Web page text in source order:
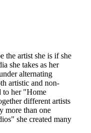
the artist she is if she
she takes as her
alternating
artistic and non-
to her "Home
different artists
more than one
she created many